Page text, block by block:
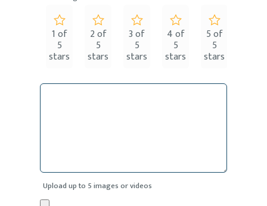
1 of
5
stars
2 of
5
stars
3 of
5
stars
4 of
5
stars
5 of
5
stars
Upload up to 5 images or videos